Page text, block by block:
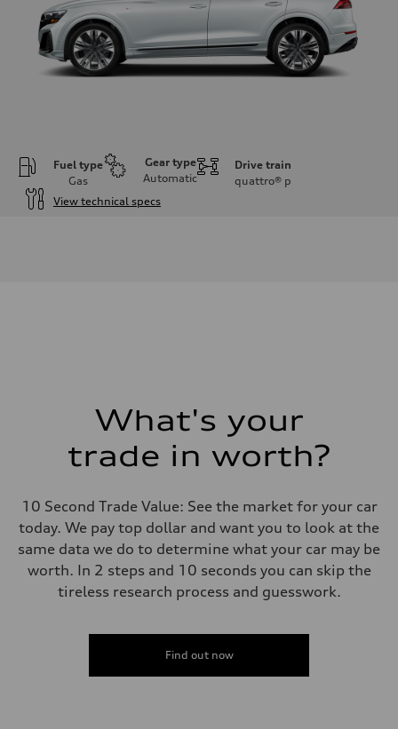
Fuel type
Gas
Gear type
Automatic
Drive train
quattro® p
View technical specs
Adaptive damping suspension, steel
Adaptive damping suspension, steel
Electromechanical
Steering
Steering
Electromechanical progressive steering system
Weights
Unladen weight
Fuel tank (approx.)
What's your
trade in worth?
10 Second Trade Value: See the market for your car
today. We pay top dollar and want you to look at the
same data we do to determine what your car may be
worth. In 2 steps and 10 seconds you can skip the
tireless research process and guesswork.
Find out now